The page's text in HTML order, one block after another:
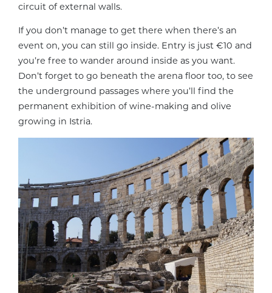
circuit of external walls.
If you don’t manage to get there when there’s an
event on, you can still go inside. Entry is just €10 and
you’re free to wander around inside as you want.
Don’t forget to go beneath the arena floor too, to see
the underground passages where you’ll find the
permanent exhibition of wine-making and olive
growing in Istria.